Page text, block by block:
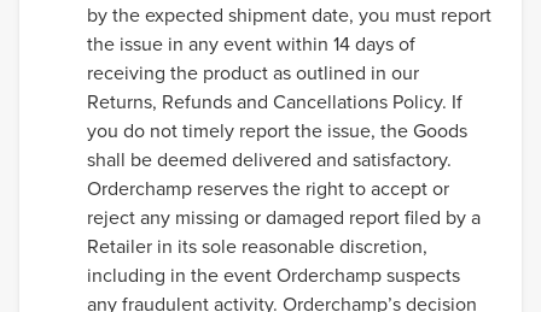
by the expected shipment date, you must report
the issue in any event within 14 days of
receiving the product as outlined in our
Returns, Refunds and Cancellations Policy. If
you do not timely report the issue, the Goods
shall be deemed delivered and satisfactory.
Orderchamp reserves the right to accept or
reject any missing or damaged report filed by a
Retailer in its sole reasonable discretion,
including in the event Orderchamp suspects
any fraudulent activity. Orderchamp’s decision